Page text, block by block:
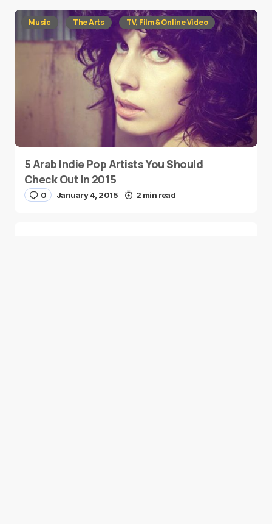
Music The Arts TV, Film & Online Video
5 Arab Indie Pop Artists You Should
Check Out in 2015
0 January 4, 2015 2 min read